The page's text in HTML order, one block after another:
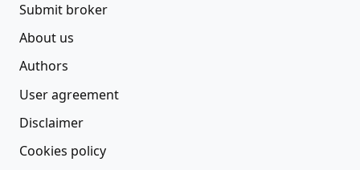
Submit broker
About us
Authors
User agreement
Disclaimer
Cookies policy